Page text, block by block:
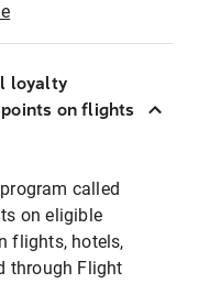
loyalty
on flights
called
on eligible
flights, hotels,
through Flight